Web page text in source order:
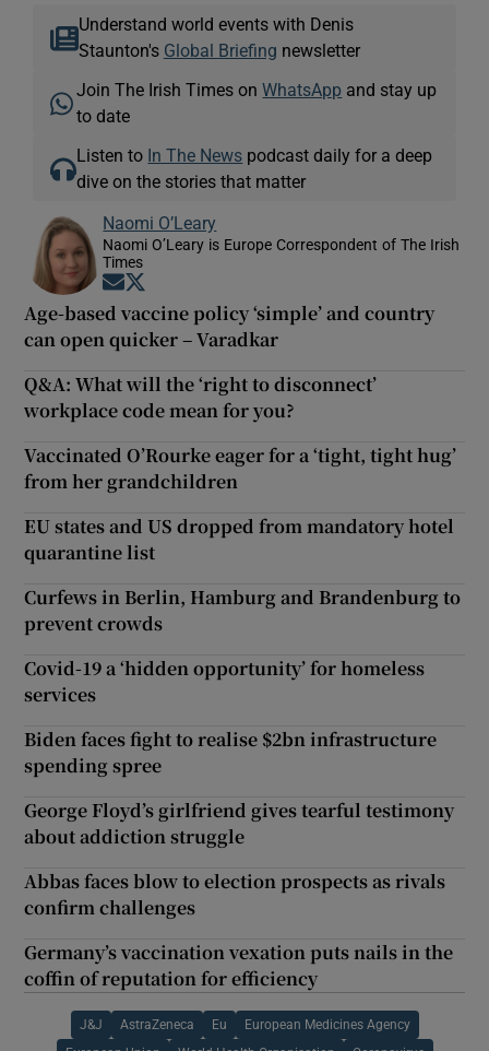
Understand world events with Denis
Staunton's Global Briefing newsletter
Join The Irish Times onWhatsApp and stay up
to date
Listen to In The News podcast daily for a deep
dive on the stories that matter
Naomi O’Leary
Naomi O’Leary is Europe Correspondent of The Irish
Times
Opens in new window
Age-based vaccine policy ‘simple’ and country
can open quicker – Varadkar
Q&A: What will the ‘right to disconnect’
workplace code mean for you?
Vaccinated O’Rourke eager for a ‘tight, tight hug’
from her grandchildren
EU states and US dropped from mandatory hotel
quarantine list
Curfews in Berlin, Hamburg and Brandenburg to
prevent crowds
Covid-19 a ‘hidden opportunity’ for homeless
services
Biden faces fight to realise $2bn infrastructure
spending spree
George Floyd’s girlfriend gives tearful testimony
about addiction struggle
Abbas faces blow to election prospects as rivals
confirm challenges
Germany’s vaccination vexation puts nails in the
coffin of reputation for efficiency
J&J AstraZeneca Eu European Medicines Agency